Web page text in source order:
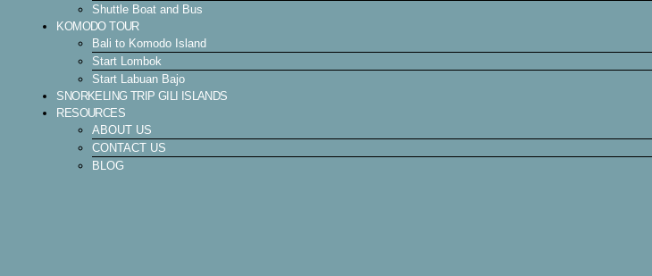
Shuttle Boat and Bus
KOMODO TOUR
Bali to Komodo Island
Start Lombok
Start Labuan Bajo
SNORKELING TRIP GILI ISLANDS
RESOURCES
ABOUT US
CONTACT US
BLOG